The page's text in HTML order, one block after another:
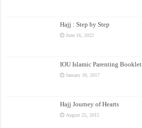
Hajj : Step by Step
June 16, 2022
IOU Islamic Parenting Booklet
January 30, 2017
Hajj Journey of Hearts
August 25, 2015